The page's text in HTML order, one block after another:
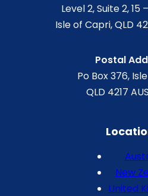
Level 2, Suite 2, 15
Isle of Capri, QLD
Postal
Po Box 376,
QLD 4217
New
United